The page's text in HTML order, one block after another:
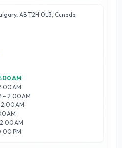
and international wines,
there’s something for every
advice, making your shopping
efficient. The store’s
and community
in their welcoming atmosphere
you're stocking up for a
new flavors, Shop N Save
in Calgary for quality
AB T2H 0L3, Canada
AM
AM
– 2:00 AM
AM
AM
AM
PM